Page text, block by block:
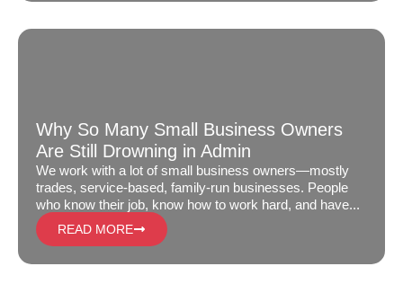
Why So Many Small Business Owners
Are Still Drowning in Admin
We work with a lot of small business owners—mostly
trades, service-based, family-run businesses. People
who know their job, know how to work hard, and have...
READ MORE